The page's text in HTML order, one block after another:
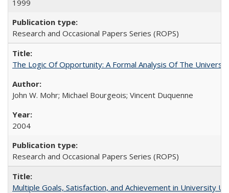
1999
Research and Occasional Papers Series (ROPS)
The Logic Of Opportunity: A Formal Analysis Of The
John W. Mohr; Michael Bourgeois; Vincent Duquenne
2004
Research and Occasional Papers Series (ROPS)
Multiple Goals, Satisfaction, and Achievement in University